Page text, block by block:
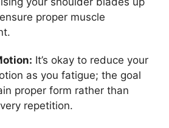
proper muscle
It’s okay to reduce your
as you fatigue; the goal
proper form rather than
repetition.